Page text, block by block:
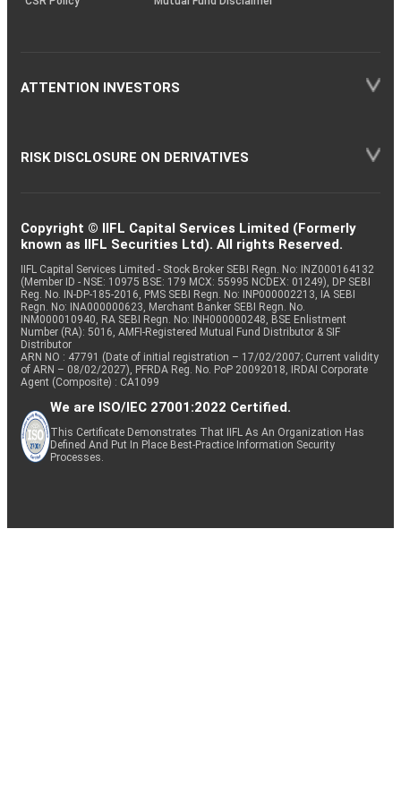
ATTENTION INVESTORS
RISK DISCLOSURE ON DERIVATIVES
Copyright © IIFL Capital Services Limited (Formerly
known as IIFL Securities Ltd). All rights Reserved.
IIFL Capital Services Limited - Stock Broker SEBI Regn. No: INZ000164132
(Member ID - NSE: 10975 BSE: 179 MCX: 55995 NCDEX: 01249), DP SEBI
Reg. No. IN-DP-185-2016, PMS SEBI Regn. No: INP000002213, IA SEBI
Regn. No: INA000000623, Merchant Banker SEBI Regn. No.
INM000010940, RA SEBI Regn. No: INH000000248, BSE Enlistment
Number (RA): 5016, AMFI-Registered Mutual Fund Distributor & SIF
Distributor
ARN NO : 47791 (Date of initial registration – 17/02/2007; Current validity
of ARN – 08/02/2027), PFRDA Reg. No. PoP 20092018, IRDAI Corporate
Agent (Composite) : CA1099
We are ISO/IEC 27001:2022 Certified.
This Certificate Demonstrates That IIFL As An Organization Has
Defined And Put In Place Best-Practice Information Security
Processes.